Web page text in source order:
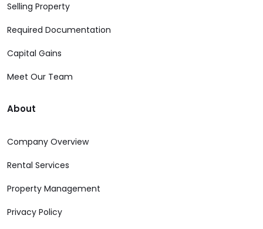
Selling Property
Required Documentation
Capital Gains
Meet Our Team
About
Company Overview
Rental Services
Property Management
Privacy Policy